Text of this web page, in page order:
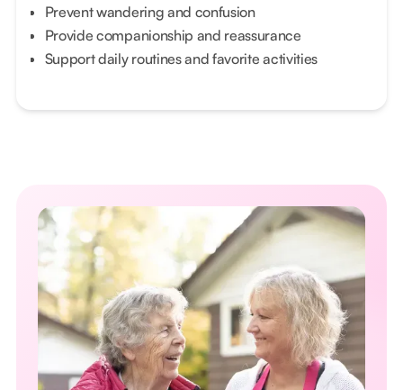
Prevent wandering and confusion
Provide companionship and reassurance
Support daily routines and favorite activities